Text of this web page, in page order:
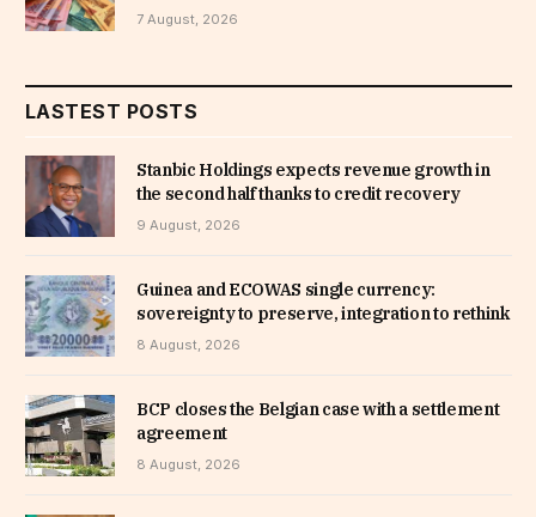
7 August, 2026
LASTEST POSTS
Stanbic Holdings expects revenue growth in
the second half thanks to credit recovery
9 August, 2026
Guinea and ECOWAS single currency:
sovereignty to preserve, integration to rethink
8 August, 2026
BCP closes the Belgian case with a settlement
agreement
8 August, 2026